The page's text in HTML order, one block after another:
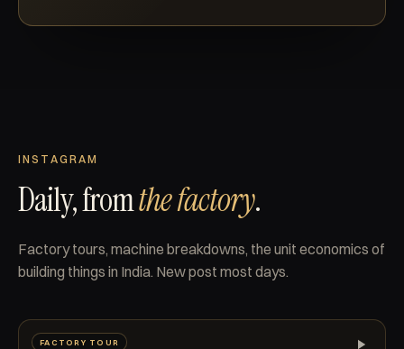
INSTAGRAM
Daily, fromthe factory.
Factory tours, machine breakdowns, the unit economics of
building things in India. New post most days.
FACTORY TOUR